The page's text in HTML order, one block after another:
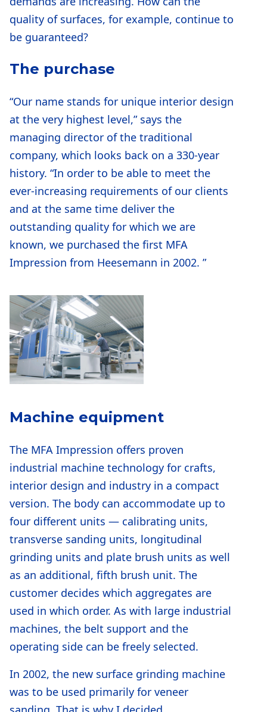
quality of surfaces, for example, continue to
be guaranteed?
The purchase
“Our name stands for unique interior design
at the very highest level,” says the
managing director of the traditional
company, which looks back on a 330-year
history. “In order to be able to meet the
ever-increasing requirements of our clients
and at the same time deliver the
outstanding quality for which we are
known, we purchased the first MFA
Impression from Heesemann in 2002. ”
Machine equipment
The MFA Impression offers proven
industrial machine technology for crafts,
interior design and industry in a compact
version. The body can accommodate up to
four different units — calibrating units,
transverse sanding units, longitudinal
grinding units and plate brush units as well
as an additional, fifth brush unit. The
customer decides which aggregates are
used in which order. As with large industrial
machines, the belt support and the
operating side can be freely selected.
In 2002, the new surface grinding machine
was to be used primarily for veneer